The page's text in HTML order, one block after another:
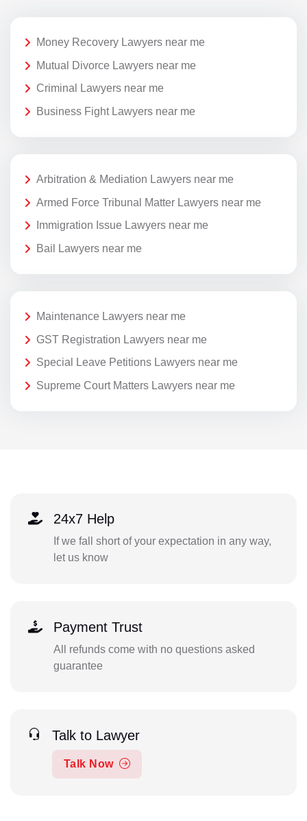
Money Recovery Lawyers near me
Mutual Divorce Lawyers near me
Criminal Lawyers near me
Business Fight Lawyers near me
Arbitration & Mediation Lawyers near me
Armed Force Tribunal Matter Lawyers near me
Immigration Issue Lawyers near me
Bail Lawyers near me
Maintenance Lawyers near me
GST Registration Lawyers near me
Special Leave Petitions Lawyers near me
Supreme Court Matters Lawyers near me
24x7 Help
If we fall short of your expectation in any way,
let us know
Payment Trust
All refunds come with no questions asked
guarantee
Talk to Lawyer
Talk Now